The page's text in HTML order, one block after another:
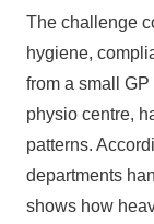
The challenge
hygiene,
from a small
physio centre,
patterns.
departments
shows how